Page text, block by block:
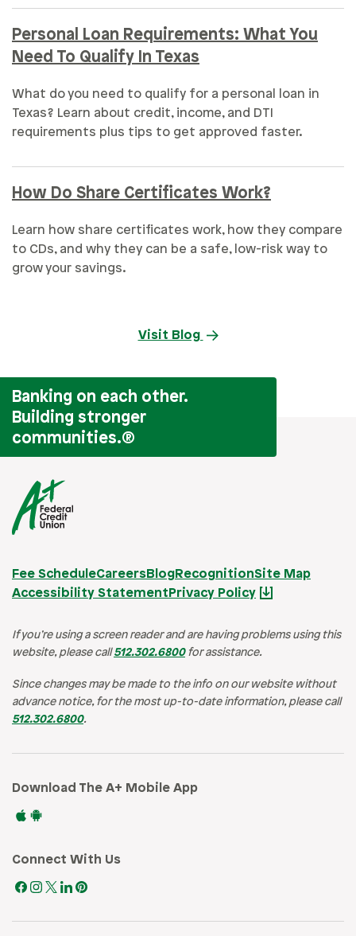
Personal Loan Requirements: What You
Need To Qualify In Texas
What do you need to qualify for a personal loan in
Texas? Learn about credit, income, and DTI
requirements plus tips to get approved faster.
How Do Share Certificates Work?
Learn how share certificates work, how they compare
to CDs, and why they can be a safe, low-risk way to
grow your savings.
Visit Blog
Banking on each other.
Building stronger
communities.®
Fee ScheduleCareersBlogRecognitionSite Map
Accessibility Statement Privacy Policy
If you’re using a screen reader and are having problems using this
website, please call512.302.6800for assistance.
Since changes may be made to the info on our website without
advance notice, for the most up-to-date information, please call
512.302.6800.
Download The A+ Mobile App
Connect With Us